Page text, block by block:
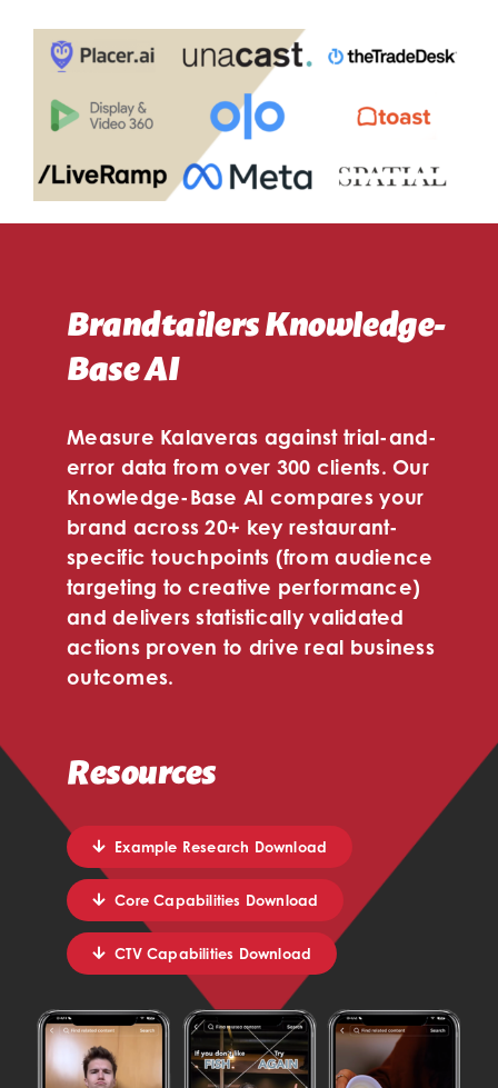
Brandtailers Knowledge-
Base AI
Measure Kalaveras against trial-and-
error data from over 300 clients. Our
Knowledge-Base AI compares your
brand across 20+ key restaurant-
specific touchpoints (from audience
targeting to creative performance)
and delivers statistically validated
actions proven to drive real business
outcomes.
Resources
Example Research Download
Core Capabilities Download
CTV Capabilities Download